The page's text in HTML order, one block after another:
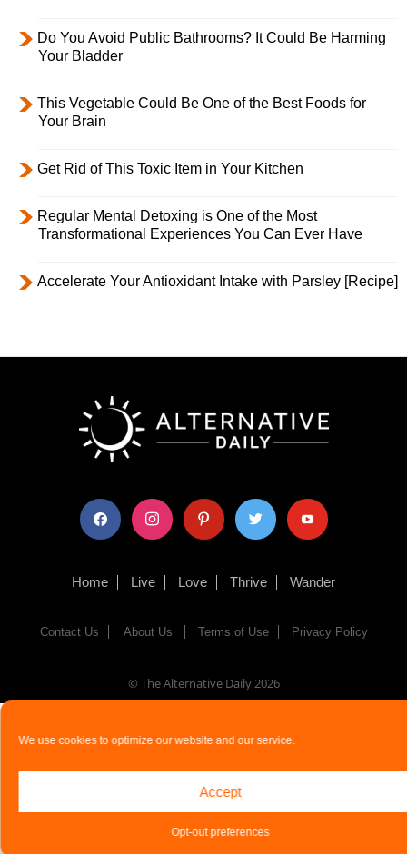
We use cookies to optimize our website and our service.
Accept
Opt-out preferences
Do You Avoid Public Bathrooms? It Could Be Harming
Your Bladder
This Vegetable Could Be One of the Best Foods for
Your Brain
Get Rid of This Toxic Item in Your Kitchen
Regular Mental Detoxing is One of the Most
Transformational Experiences You Can Ever Have
Accelerate Your Antioxidant Intake with Parsley [Recipe]
facebook instagram pinterest twitter youtube
Home Live Love Thrive Wander
Contact Us About Us Terms of Use Privacy Policy
© The Alternative Daily 2026